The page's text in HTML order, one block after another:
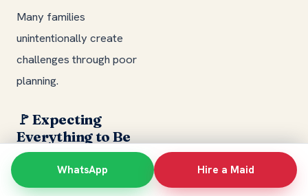
Many families
unintentionally create
challenges through poor
planning.
🚩 Expecting
Everything to Be
Done Every Day
Attempting to complete
WhatsApp Hire a Maid